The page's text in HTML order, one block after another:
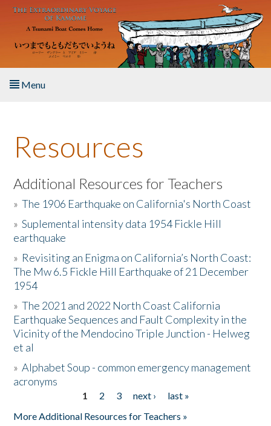
Skip to main content
Menu
About the Book
Listen to the Book
Activities
The Story & Student Exchange
Resources
Donate
Resources
Additional Resources for Teachers
»The 1906 Earthquake on California's North Coast
»Suplemental intensity data 1954 Fickle Hill
earthquake
» Revisiting an Enigma on California’s North Coast:
The Mw 6.5 Fickle Hill Earthquake of 21 December
1954
»The 2021 and 2022 North Coast California
Earthquake Sequences and Fault Complexity in the
Vicinity of the Mendocino Triple Junction - Helweg
et al
»Alphabet Soup - common emergency management
acronyms
1 2 3 next ›
last »
More Additional Resources for Teachers »